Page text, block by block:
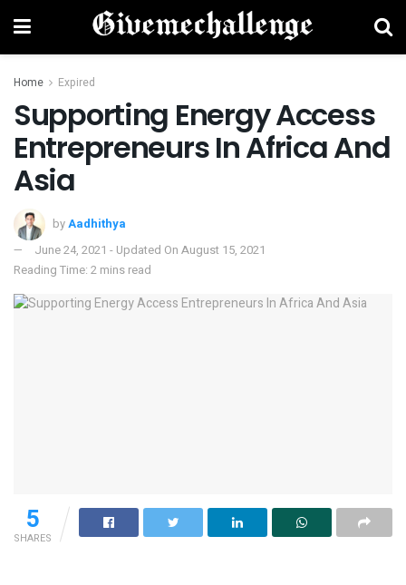
Home Expired
Supporting Energy Access
Entrepreneurs In Africa And
Asia
byAadhithya
June 24, 2021 - Updated On August 15, 2021
Reading Time: 2 mins read
5
SHARES